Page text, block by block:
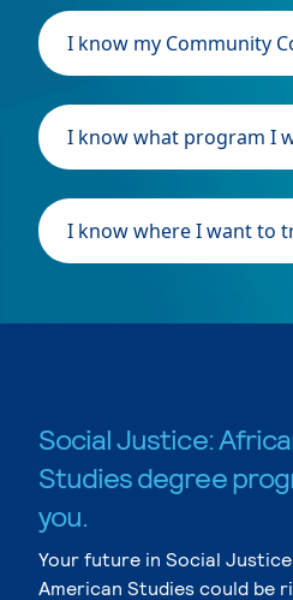
I know my Community
I know what program I
I know where I want to
Social Justice:
Studies degree
you.
Your future in Social
American Studies could be